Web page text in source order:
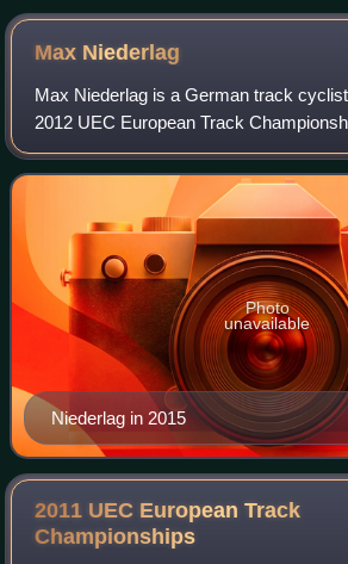
Max Niederlag
Max Niederlag is a German track
2012 UEC European Track
in the sprint. He won three years later
the team sprint at the 2015 UE
Niederlag in 2015
Photo
unavailable
2011 UEC European Track
Championships